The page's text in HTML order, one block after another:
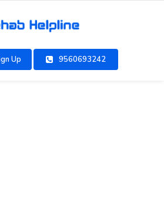
Up 9560693242